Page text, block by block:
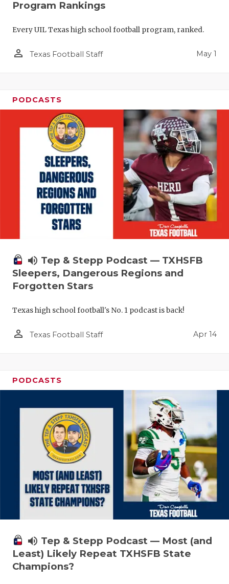
Program Rankings
Every UIL Texas high school football program, ranked.
person_outline Texas Football Staff May 1
PODCASTS
volume_up Tep & Stepp Podcast — TXHSFB
Sleepers, Dangerous Regions and
Forgotten Stars
Texas high school football's No. 1 podcast is back!
person_outline Texas Football Staff Apr 14
PODCASTS
volume_up Tep & Stepp Podcast — Most (and
Least) Likely Repeat TXHSFB State
Champions?